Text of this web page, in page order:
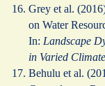
Grey et al.
on Water
In: Landscape
in Varied
Behulu et al.